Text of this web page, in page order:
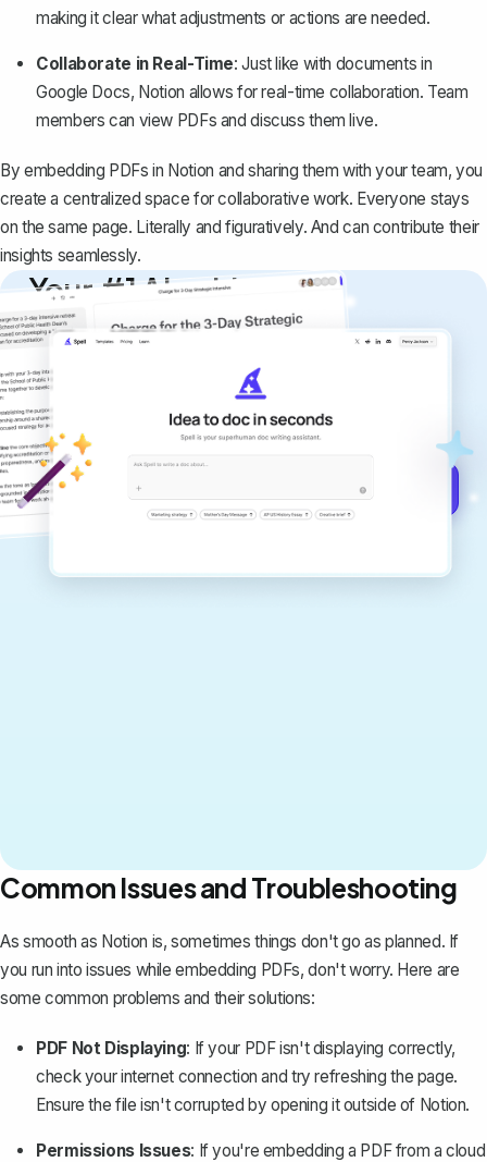
making it clear what adjustments or actions are needed.
Collaborate in Real-Time: Just like with documents in
Google Docs, Notion allows for real-time collaboration. Team
members can view PDFs and discuss them live.
By embedding PDFs in Notion and sharing them with your team, you
create a centralized space for collaborative work. Everyone stays
on the same page. Literally and figuratively. And can contribute their
insights seamlessly.
Your #1 AI writing
copilot
Create remarkably high-quality
documents that are clear, polished, and
never sound like generic AI writing.
Common Issues and Troubleshooting
As smooth as Notion is, sometimes things don't go as planned. If
you run into issues while embedding PDFs, don't worry. Here are
some common problems and their solutions:
PDF Not Displaying: If your PDF isn't displaying correctly,
check your internet connection and try refreshing the page.
Ensure the file isn't corrupted by opening it outside of Notion.
Permissions Issues: If you're embedding a PDF from a cloud